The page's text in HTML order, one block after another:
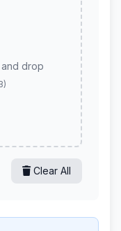
drop
Clear All